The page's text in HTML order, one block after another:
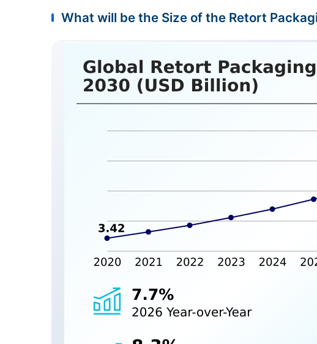
What will be the Size of the Retort